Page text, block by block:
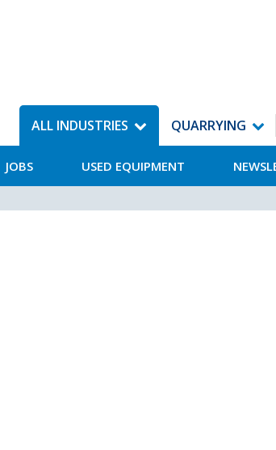
ALL INDUSTRIES
JOBS USED EQUIPMENT
QUARRYING